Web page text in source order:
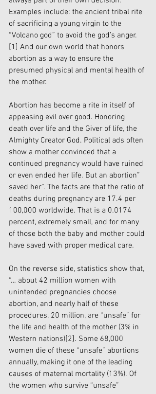
Examples include: the ancient tribal rite
of sacrificing a young virgin to the
“Volcano god” to avoid the god’s anger.
[1] And our own world that honors
abortion as a way to ensure the
presumed physical and mental health of
the mother.
Abortion has become a rite in itself of
appeasing evil over good. Honoring
death over life and the Giver of life, the
Almighty Creator God. Political ads often
show a mother convinced that a
continued pregnancy would have ruined
or even ended her life. But an abortion”
saved her”. The facts are that the ratio of
deaths during pregnancy are 17.4 per
100,000 worldwide. That is a 0.0174
percent, extremely small, and for many
of those both the baby and mother could
have saved with proper medical care.
On the reverse side, statistics show that,
“… about 42 million women with
unintended pregnancies choose
abortion, and nearly half of these
procedures, 20 million, are “unsafe” for
the life and health of the mother (3% in
Western nations)[2]. Some 68,000
women die of these “unsafe” abortions
annually, making it one of the leading
causes of maternal mortality (13%). Of
the women who survive “unsafe”